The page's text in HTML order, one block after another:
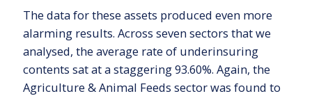
The data for these assets produced even more
alarming results. Across seven sectors that we
analysed, the average rate of underinsuring
contents sat at a staggering 93.60%. Again, the
Agriculture & Animal Feeds sector was found to